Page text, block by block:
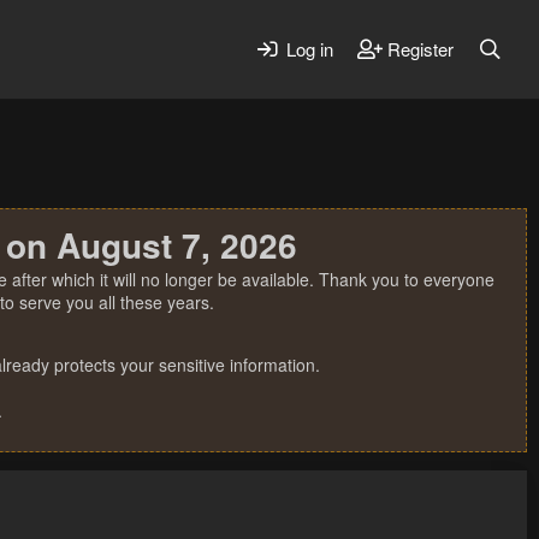
Log in Register
August 7, 2026
which it will no longer be available. Thank you to everyone
serve you all these years.
protects your sensitive information.